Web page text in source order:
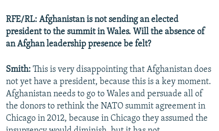
RFE/RL: Afghanistan is not sending an elected
president to the summit in Wales. Will the absence of
an Afghan leadership presence be felt?
Smith: This is very disappointing that Afghanistan does
not yet have a president, because this is a key moment.
Afghanistan needs to go to Wales and persuade all of
the donors to rethink the NATO summit agreement in
Chicago in 2012, because in Chicago they assumed the